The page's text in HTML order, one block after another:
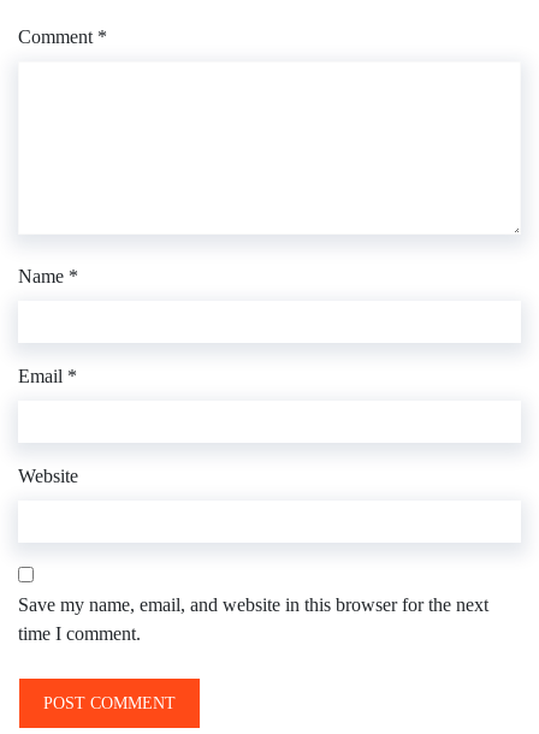
Comment *
Name *
Email *
Website
Save my name, email, and website in this browser for the next
time I comment.